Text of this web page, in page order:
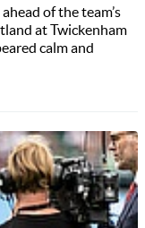
of the team’s
at Twickenham
calm and